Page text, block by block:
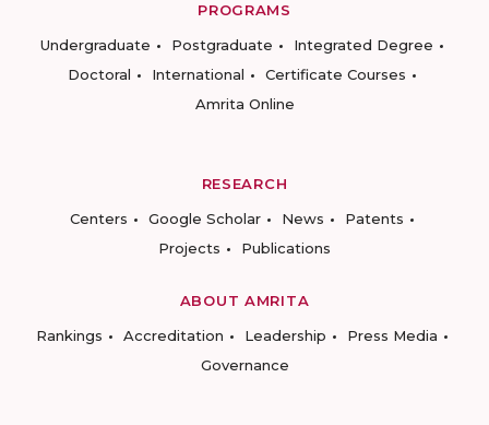
PROGRAMS
Undergraduate
Postgraduate
Integrated Degree
Doctoral
International
Certificate Courses
Amrita Online
RESEARCH
Centers
Google Scholar News
Patents
Projects
Publications
ABOUT AMRITA
Rankings
Accreditation Leadership
Press Media
Governance